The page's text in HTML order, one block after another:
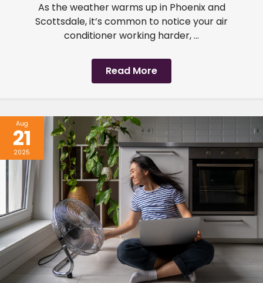
As the weather warms up in Phoenix and
Scottsdale, it’s common to notice your air
conditioner working harder, ...
Read More
Aug
21
2025